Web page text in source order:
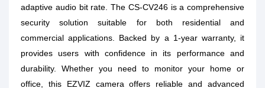
adaptive audio bit rate. The CS-CV246 is a comprehensive
security solution suitable for both residential and
commercial applications. Backed by a 1-year warranty, it
provides users with confidence in its performance and
durability. Whether you need to monitor your home or
office, this EZVIZ camera offers reliable and advanced